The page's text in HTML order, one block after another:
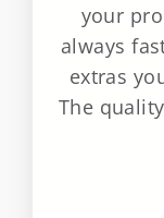
your
always
extras
The